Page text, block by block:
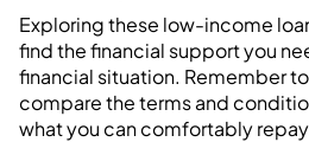
Exploring these low-income
find the financial support you
financial situation. Remember
compare the terms and
what you can comfortably